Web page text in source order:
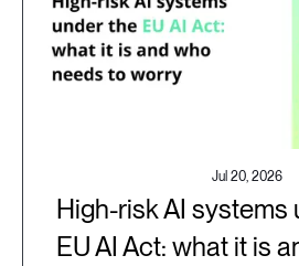
Jul 20, 2026
High-risk AI systems
EU AI Act: what it is